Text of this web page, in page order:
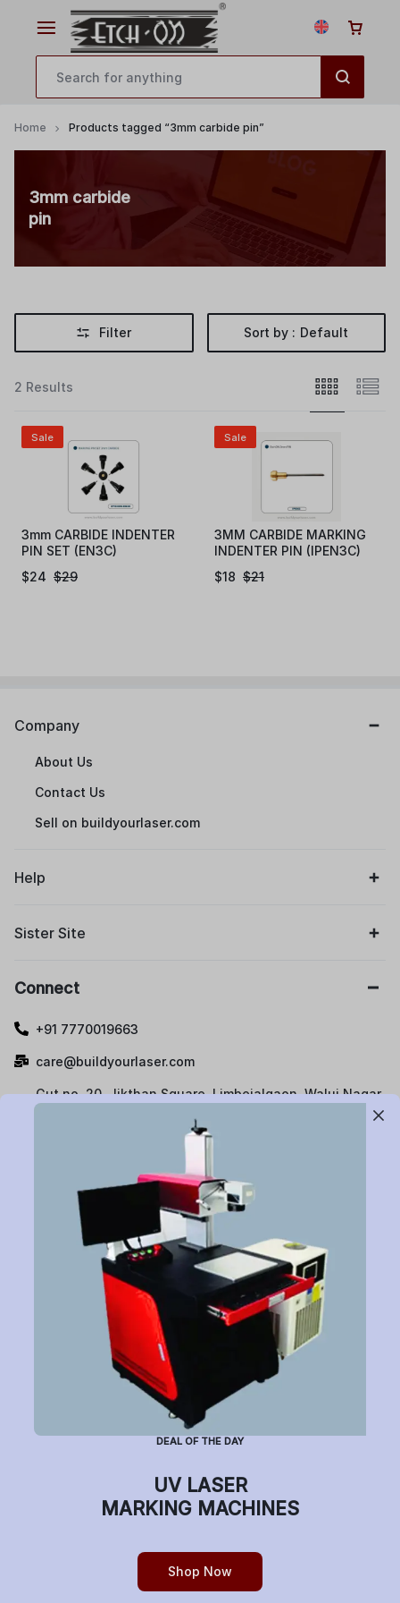
Home Products tagged “3mm carbide pin”
3mm carbide
pin
Filter Sort by : Default
2 Results
Sale
3mm CARBIDE INDENTER
PIN SET (EN3C)
$29
$24
Sale
3MM CARBIDE MARKING
INDENTER PIN (IPEN3C)
$21
$18
Company
About Us
Contact Us
Sell on buildyourlaser.com
Help
Sister Site
Connect
+91 7770019663
care@buildyourlaser.com
Gut no. 20, Jikthan Square, Limbejalgaon, Waluj Nagar
Maharashtra State, India.
Subscribe to Newsletter
Have a question or want to place an order?
Helpline Number: +91 7770019663
(Mon-Sat: 9am-5pm)
DEAL OF THE DAY
UV LASER
MARKING MACHINES
Shop Now